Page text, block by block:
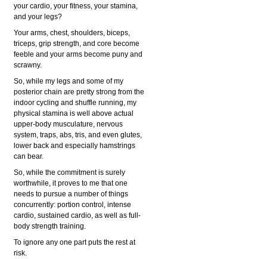
your cardio, your fitness, your stamina,
and your legs?
Your arms, chest, shoulders, biceps,
triceps, grip strength, and core become
feeble and your arms become puny and
scrawny.
So, while my legs and some of my
posterior chain are pretty strong from the
indoor cycling and shuffle running, my
physical stamina is well above actual
upper-body musculature, nervous
system, traps, abs, tris, and even glutes,
lower back and especially hamstrings
can bear.
So, while the commitment is surely
worthwhile, it proves to me that one
needs to pursue a number of things
concurrently: portion control, intense
cardio, sustained cardio, as well as full-
body strength training.
To ignore any one part puts the rest at
risk.